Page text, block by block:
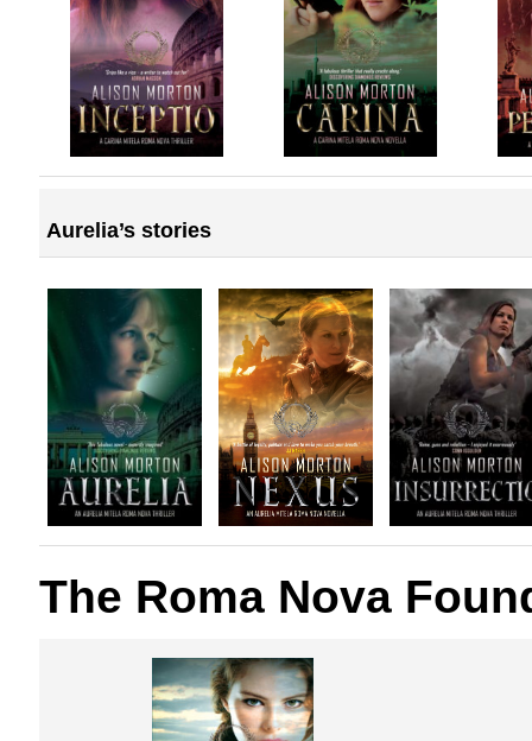
Aurelia’s stories
The Roma Nova